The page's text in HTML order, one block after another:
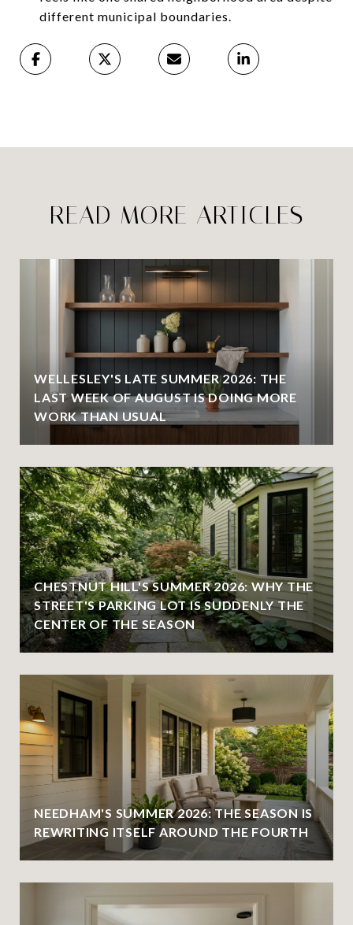
different municipal boundaries.
READ MORE ARTICLES
WELLESLEY'S LATE SUMMER 2026: THE
LAST WEEK OF AUGUST IS DOING MORE
WORK THAN USUAL
CHESTNUT HILL'S SUMMER 2026: WHY THE
STREET'S PARKING LOT IS SUDDENLY THE
CENTER OF THE SEASON
NEEDHAM'S SUMMER 2026: THE SEASON IS
REWRITING ITSELF AROUND THE FOURTH